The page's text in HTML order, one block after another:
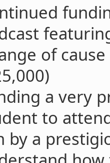
of
a very
to
by a